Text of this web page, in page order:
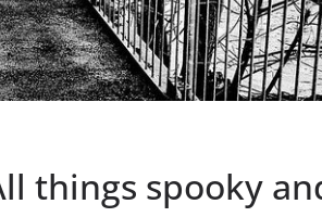
things spooky